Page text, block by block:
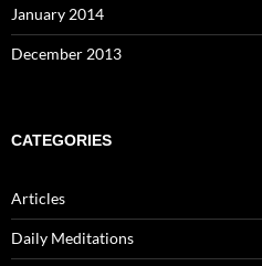
January 2014
December 2013
CATEGORIES
Articles
Daily Meditations